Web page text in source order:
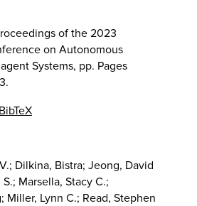
of the 2023
on Autonomous
Systems, pp. Pages
.
BibTeX
Dilkina, Bistra; Jeong, David
Marsella, Stacy C.;
Miller, Lynn C.; Read, Stephen